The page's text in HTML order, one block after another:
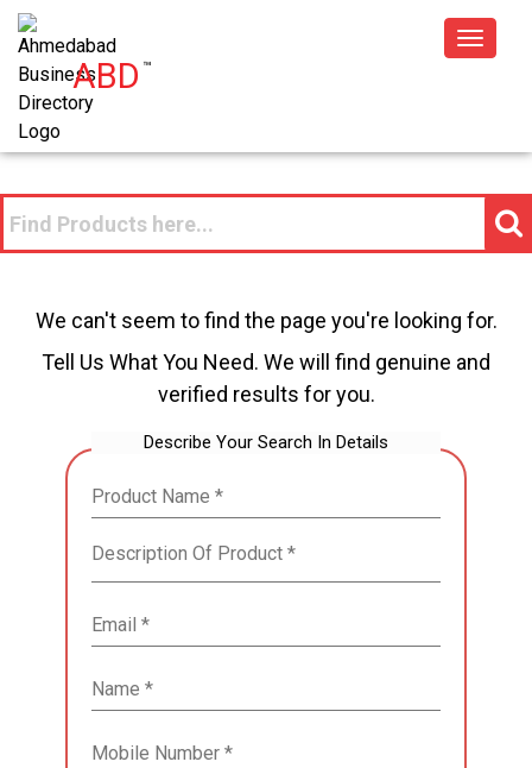
ABD™
Toggle
We can't seem to find the page you're looking for.
Tell Us What You Need. We will find genuine and
verified results for you.
Describe Your Search In Details